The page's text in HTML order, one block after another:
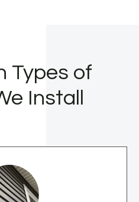
Types of
Install